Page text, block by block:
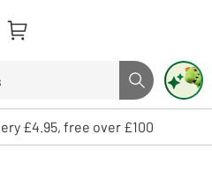
Search button
and enter to select. Touch device
£4.95, free over £100